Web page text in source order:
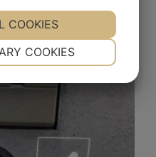
YES NO
COOKIES
COOKIES